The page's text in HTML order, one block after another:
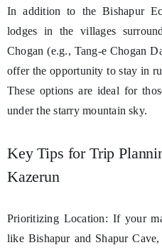
In addition to the Bishapur
lodges in the villages
Chogan (e.g., Tang-e Chogan
offer the opportunity to stay in
These options are ideal for
under the starry mountain sky.
Key Tips for Trip
Kazerun
Prioritizing Location: If your
like Bishapur and Shapur